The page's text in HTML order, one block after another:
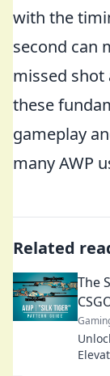
with the
second can
missed shot
these
gameplay
many AWP
Related
The